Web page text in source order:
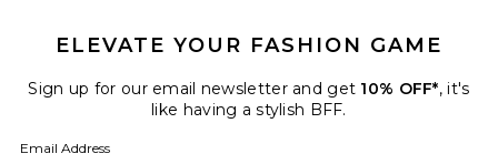
ELEVATE YOUR FASHION GAME
Sign up for our email newsletter and get 10% OFF*, it's
like having a stylish BFF.
Email Address